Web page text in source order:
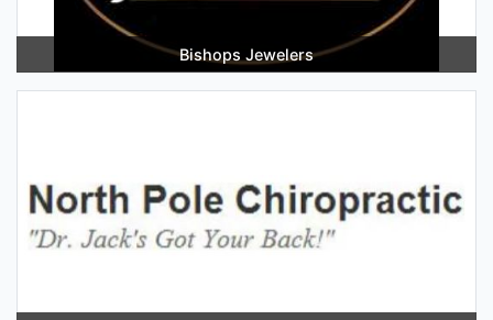
Bishops Jewelers